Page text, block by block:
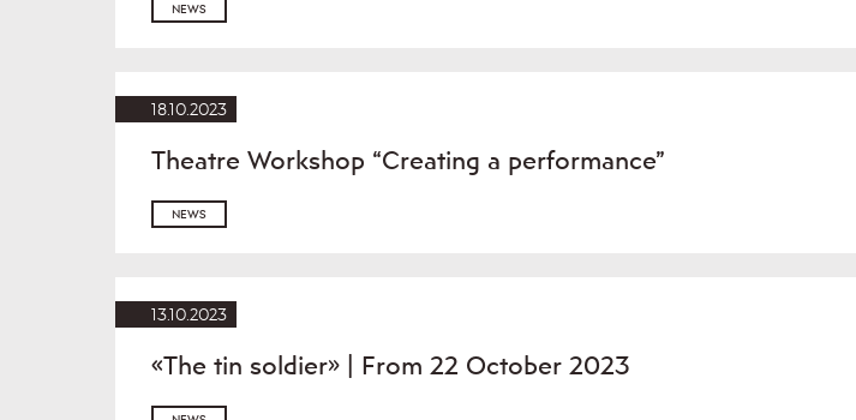
NEWS
18.10.2023
Theatre Workshop “Creating a performance”
NEWS
13.10.2023
«The tin soldier» | From 22 October 2023